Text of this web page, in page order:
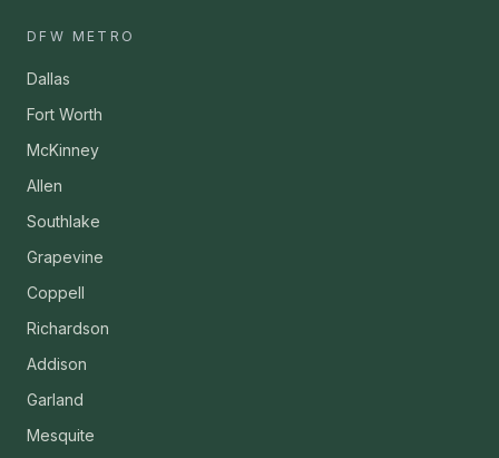
DFW METRO
Dallas
Fort Worth
McKinney
Allen
Southlake
Grapevine
Coppell
Richardson
Addison
Garland
Mesquite